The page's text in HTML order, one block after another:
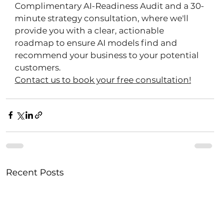
Complimentary AI-Readiness Audit and a 30-
minute strategy consultation, where we'll
provide you with a clear, actionable
roadmap to ensure AI models find and
recommend your business to your potential
customers.
Contact us to book your free consultation!
Recent Posts